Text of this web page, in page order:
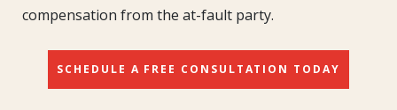
compensation from the at-fault party.
SCHEDULE A FREE CONSULTATION TODAY